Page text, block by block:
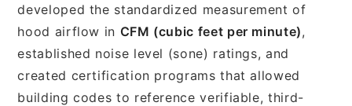
developed the standardized measurement of
hood airflow in CFM (cubic feet per minute),
established noise level (sone) ratings, and
created certification programs that allowed
building codes to reference verifiable, third-